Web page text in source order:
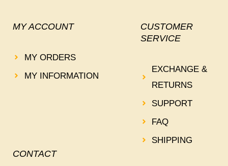
MY ACCOUNT
MY ORDERS
MY INFORMATION
CUSTOMER
SERVICE
EXCHANGE &
RETURNS
SUPPORT
FAQ
SHIPPING
CONTACT